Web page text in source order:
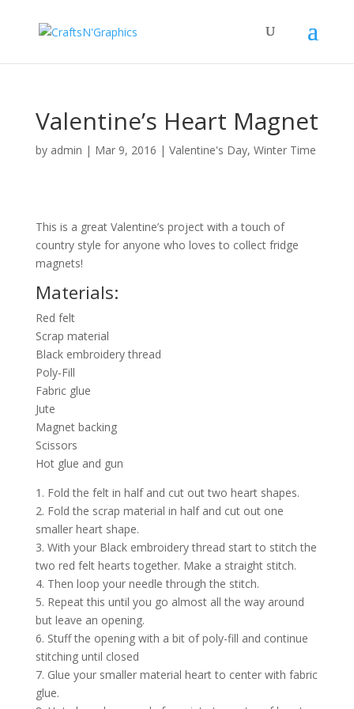
Valentine’s Heart Magnet
by admin | Mar 9, 2016 | Valentine's Day, Winter Time
This is a great Valentine’s project with a touch of
country style for anyone who loves to collect fridge
magnets!
Materials:
Red felt
Scrap material
Black embroidery thread
Poly-Fill
Fabric glue
Jute
Magnet backing
Scissors
Hot glue and gun
1. Fold the felt in half and cut out two heart shapes.
2. Fold the scrap material in half and cut out one
smaller heart shape.
3. With your Black embroidery thread start to stitch the
two red felt hearts together. Make a straight stitch.
4. Then loop your needle through the stitch.
5. Repeat this until you go almost all the way around
but leave an opening.
6. Stuff the opening with a bit of poly-fill and continue
stitching until closed
7. Glue your smaller material heart to center with fabric
glue.